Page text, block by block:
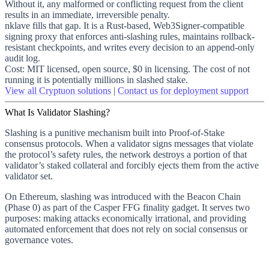
Without it, any malformed or conflicting request from the client
results in an immediate, irreversible penalty.
nklave fills that gap. It is a Rust-based, Web3Signer-compatible
signing proxy that enforces anti-slashing rules, maintains rollback-
resistant checkpoints, and writes every decision to an append-only
audit log.
Cost: MIT licensed, open source, $0 in licensing. The cost of not
running it is potentially millions in slashed stake.
View all Cryptuon solutions | Contact us for deployment support
What Is Validator Slashing?
Slashing is a punitive mechanism built into Proof-of-Stake
consensus protocols. When a validator signs messages that violate
the protocol’s safety rules, the network destroys a portion of that
validator’s staked collateral and forcibly ejects them from the active
validator set.
On Ethereum, slashing was introduced with the Beacon Chain
(Phase 0) as part of the Casper FFG finality gadget. It serves two
purposes: making attacks economically irrational, and providing
automated enforcement that does not rely on social consensus or
governance votes.